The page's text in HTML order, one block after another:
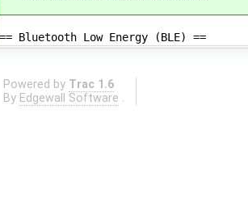
== Bluetooth Low Energy (BLE) ==
Powered by Trac 1.6
By Edgewall Software .